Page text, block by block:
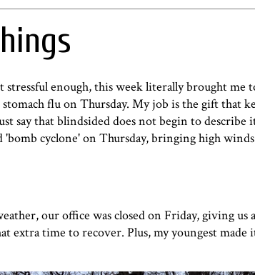
enough, this week literally brought me
flu on Thursday. My job is the gift that
say that blindsided does not begin to describe
'bomb cyclone' on Thursday, bringing high
our office was closed on Friday, giving us
extra time to recover. Plus, my youngest